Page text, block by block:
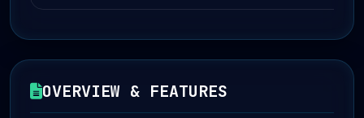
OVERVIEW & FEATURES